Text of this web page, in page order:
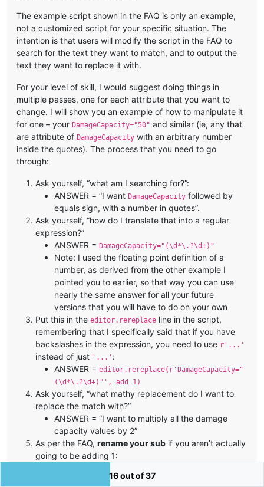
The example script shown in the FAQ is only an example,
not a customized script for your specific situation. The
intention is that users will modify the script in the FAQ to
search for the text they want to match, and to output the
text they want to replace it with.
For your level of skill, I would suggest doing things in
multiple passes, one for each attribute that you want to
change. I will show you an example of how to manipulate it
for one – your DamageCapacity="50" and similar (ie, any that
are attribute of DamageCapacity with an arbitrary number
inside the quotes). The process that you need to go
through:
Ask yourself, “what am I searching for?”:
ANSWER = “I want DamageCapacity followed by
equals sign, with a number in quotes”.
Ask yourself, “how do I translate that into a regular
expression?”
ANSWER = DamageCapacity="(\d*\.?\d+)"
Note: I used the floating point definition of a
number, as derived from the other example I
pointed you to earlier, so that way you can use
nearly the same answer for all your future
versions that you will have to do on your own
Put this in the editor.rereplace line in the script,
remembering that I specifically said that if you have
backslashes in the expression, you need to use r'...'
instead of just '...' :
ANSWER = editor.rereplace(r'DamageCapacity="
(\d*\.?\d+)"', add_1)
Ask yourself, “what mathy replacement do I want to
replace the match with?”
ANSWER = “I want to multiply all the damage
capacity values by 2”
As per the FAQ, rename your sub if you aren’t actually
going to be adding 1:
16 out of 37